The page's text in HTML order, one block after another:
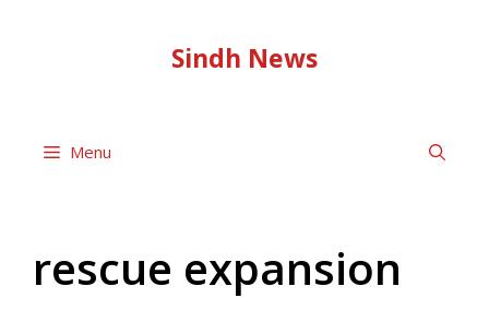
Sindh News
Menu
rescue expansion